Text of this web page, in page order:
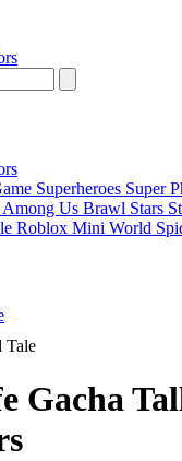
Superheroes Super
Among Us Brawl Stars
Roblox Mini World
Tale
Gacha